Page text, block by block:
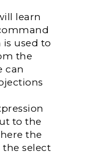
learn
is used to
the
can
to the
the
select